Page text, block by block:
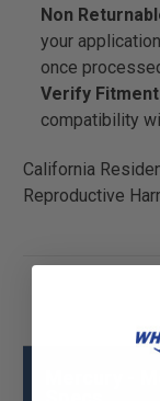
Non
your
once
Verify
compatibility
California
Reproductive